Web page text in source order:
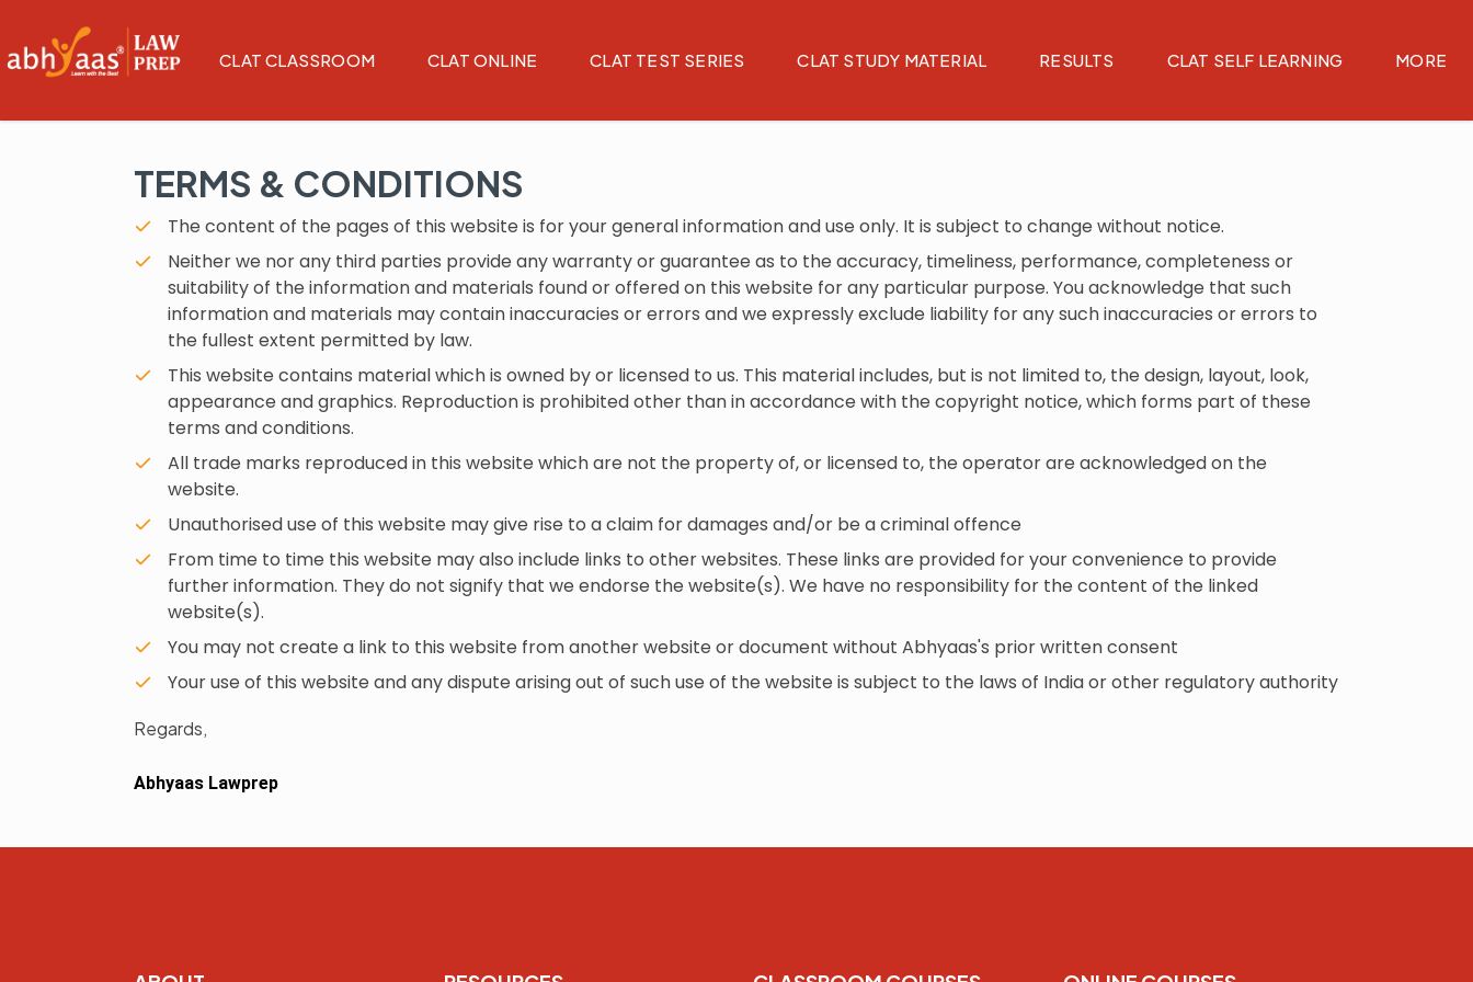
CLAT CLASSROOM CLAT ONLINE CLAT TEST SERIES CLAT STUDY MATERIAL RESULTS CLAT SELF LEARNING MORE
TERMS & CONDITIONS
The content of the pages of this website is for your general information and use only. It is subject to change without notice.
Neither we nor any third parties provide any warranty or guarantee as to the accuracy, timeliness, performance, completeness or
suitability of the information and materials found or offered on this website for any particular purpose. You acknowledge that such
information and materials may contain inaccuracies or errors and we expressly exclude liability for any such inaccuracies or errors to
the fullest extent permitted by law.
This website contains material which is owned by or licensed to us. This material includes, but is not limited to, the design, layout, look,
appearance and graphics. Reproduction is prohibited other than in accordance with the copyright notice, which forms part of these
terms and conditions.
All trade marks reproduced in this website which are not the property of, or licensed to, the operator are acknowledged on the
website.
Unauthorised use of this website may give rise to a claim for damages and/or be a criminal offence
From time to time this website may also include links to other websites. These links are provided for your convenience to provide
further information. They do not signify that we endorse the website(s). We have no responsibility for the content of the linked
website(s).
You may not create a link to this website from another website or document without Abhyaas's prior written consent
Your use of this website and any dispute arising out of such use of the website is subject to the laws of India or other regulatory authority
Regards,
Abhyaas Lawprep